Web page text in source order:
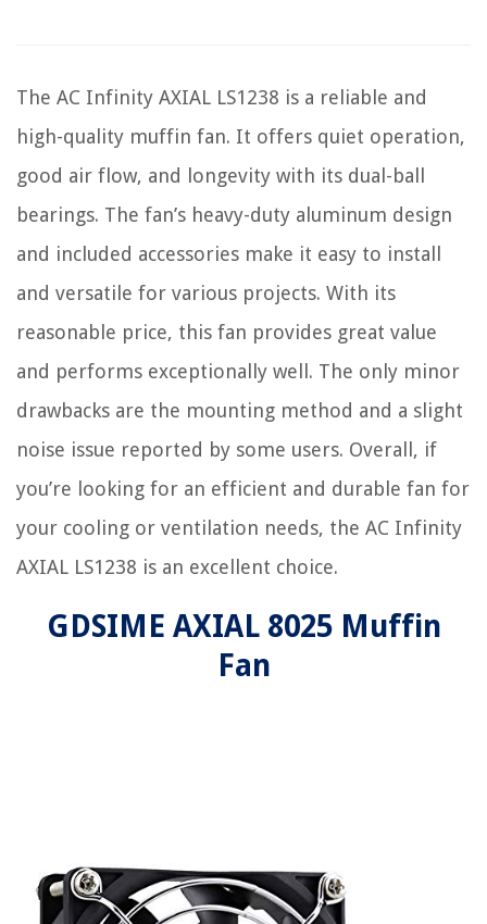
The AC Infinity AXIAL LS1238 is a reliable and
high-quality muffin fan. It offers quiet operation,
good air flow, and longevity with its dual-ball
bearings. The fan’s heavy-duty aluminum design
and included accessories make it easy to install
and versatile for various projects. With its
reasonable price, this fan provides great value
and performs exceptionally well. The only minor
drawbacks are the mounting method and a slight
noise issue reported by some users. Overall, if
you’re looking for an efficient and durable fan for
your cooling or ventilation needs, the AC Infinity
AXIAL LS1238 is an excellent choice.
GDSIME AXIAL 8025 Muffin
Fan